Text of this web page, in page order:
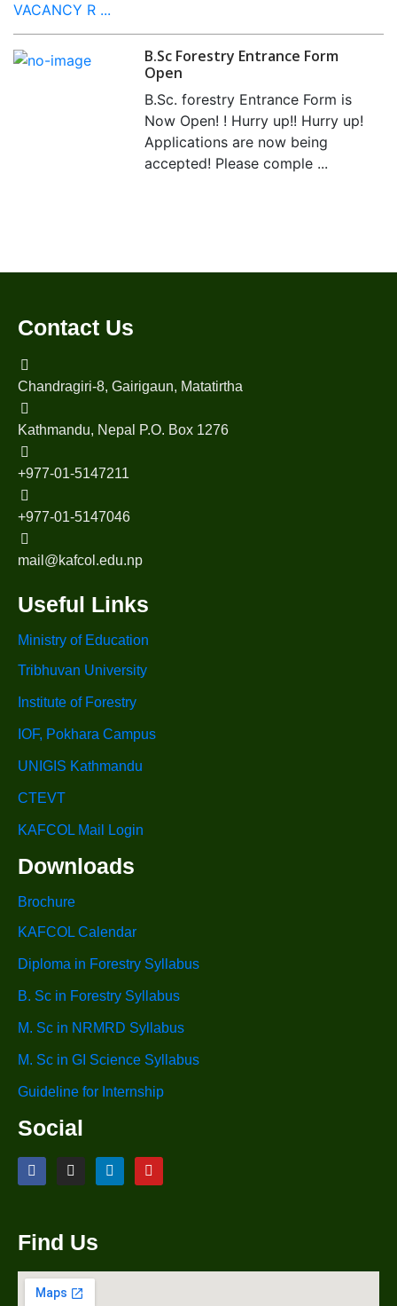
VACANCY R ...
B.Sc Forestry Entrance Form
Open
B.Sc. forestry Entrance Form is
Now Open! ! Hurry up!! Hurry up!
Applications are now being
accepted! Please comple ...
Contact Us
Chandragiri-8, Gairigaun, Matatirtha
Kathmandu, Nepal P.O. Box 1276
+977-01-5147211
+977-01-5147046
mail@kafcol.edu.np
Useful Links
Ministry of Education
Tribhuvan University
Institute of Forestry
IOF, Pokhara Campus
UNIGIS Kathmandu
CTEVT
KAFCOL Mail Login
Downloads
Brochure
KAFCOL Calendar
Diploma in Forestry Syllabus
B. Sc in Forestry Syllabus
M. Sc in NRMRD Syllabus
M. Sc in GI Science Syllabus
Guideline for Internship
Social
Find Us